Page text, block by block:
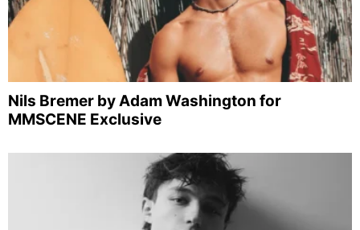
Nils Bremer by Adam Washington for
MMSCENE Exclusive